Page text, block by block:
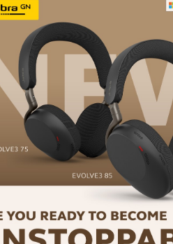
20-16 kHz
@30 mW,1 cm
EN 50332